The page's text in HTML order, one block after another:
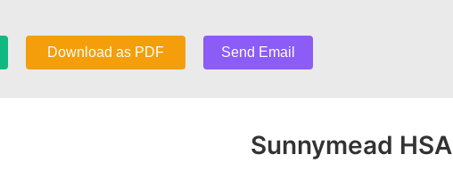
Download as PDF Send Email
Sunnymead HSA